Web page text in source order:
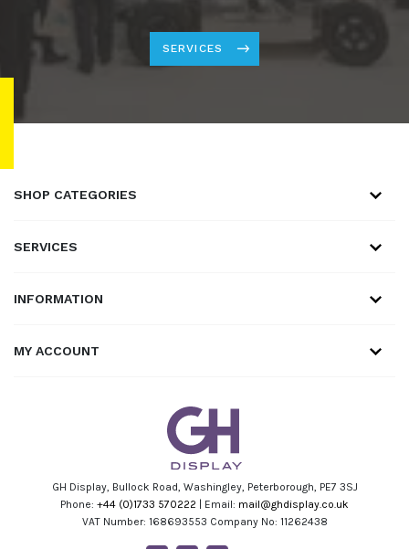
SERVICES
SHOP CATEGORIES
SERVICES
INFORMATION
MY ACCOUNT
GH Display, Bullock Road, Washingley, Peterborough, PE7 3SJ
Phone: +44 (0)1733 570222 | Email: mail@ghdisplay.co.uk
VAT Number: 168693553 Company No: 11262438